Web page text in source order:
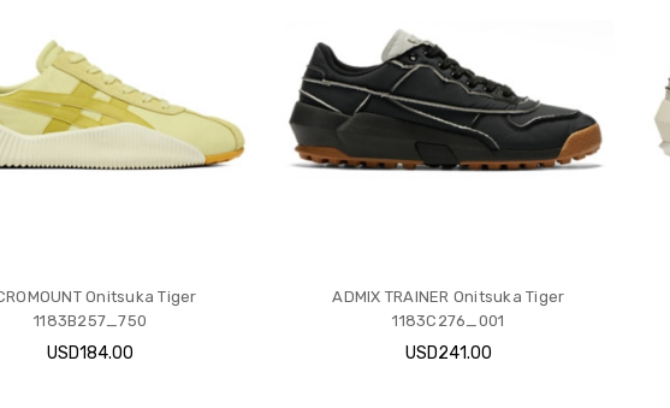
Onitsuka Tiger
1183B257_750
USD184.00
ADMIX TRAINER Onitsuka Tiger
1183C276_001
USD241.00